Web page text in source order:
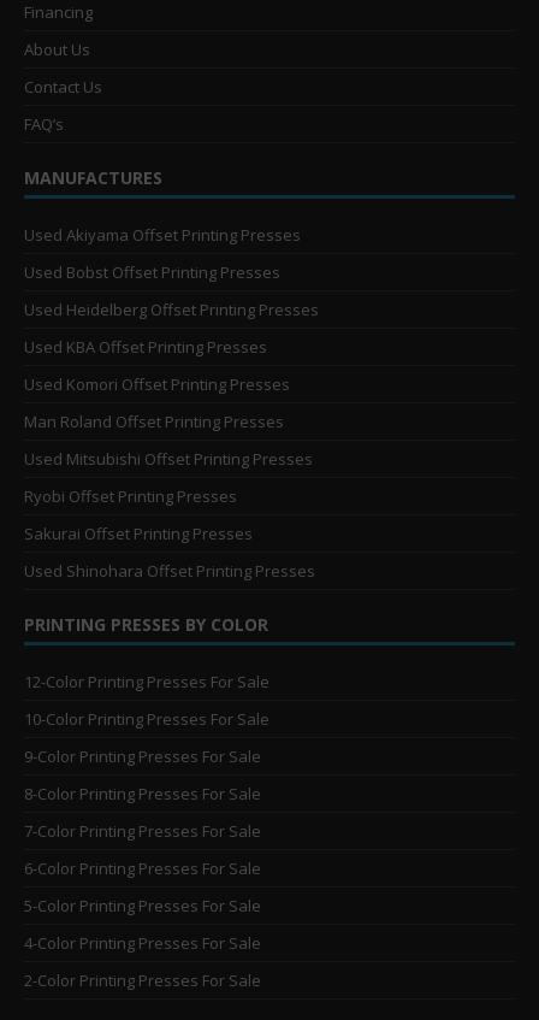
Financing
About Us
Contact Us
FAQ’s
MANUFACTURES
Used Akiyama Offset Printing Presses
Used Bobst Offset Printing Presses
Used Heidelberg Offset Printing Presses
Used KBA Offset Printing Presses
Used Komori Offset Printing Presses
Man Roland Offset Printing Presses
Used Mitsubishi Offset Printing Presses
Ryobi Offset Printing Presses
Sakurai Offset Printing Presses
Used Shinohara Offset Printing Presses
PRINTING PRESSES BY COLOR
12-Color Printing Presses For Sale
10-Color Printing Presses For Sale
9-Color Printing Presses For Sale
8-Color Printing Presses For Sale
7-Color Printing Presses For Sale
6-Color Printing Presses For Sale
5-Color Printing Presses For Sale
4-Color Printing Presses For Sale
2-Color Printing Presses For Sale